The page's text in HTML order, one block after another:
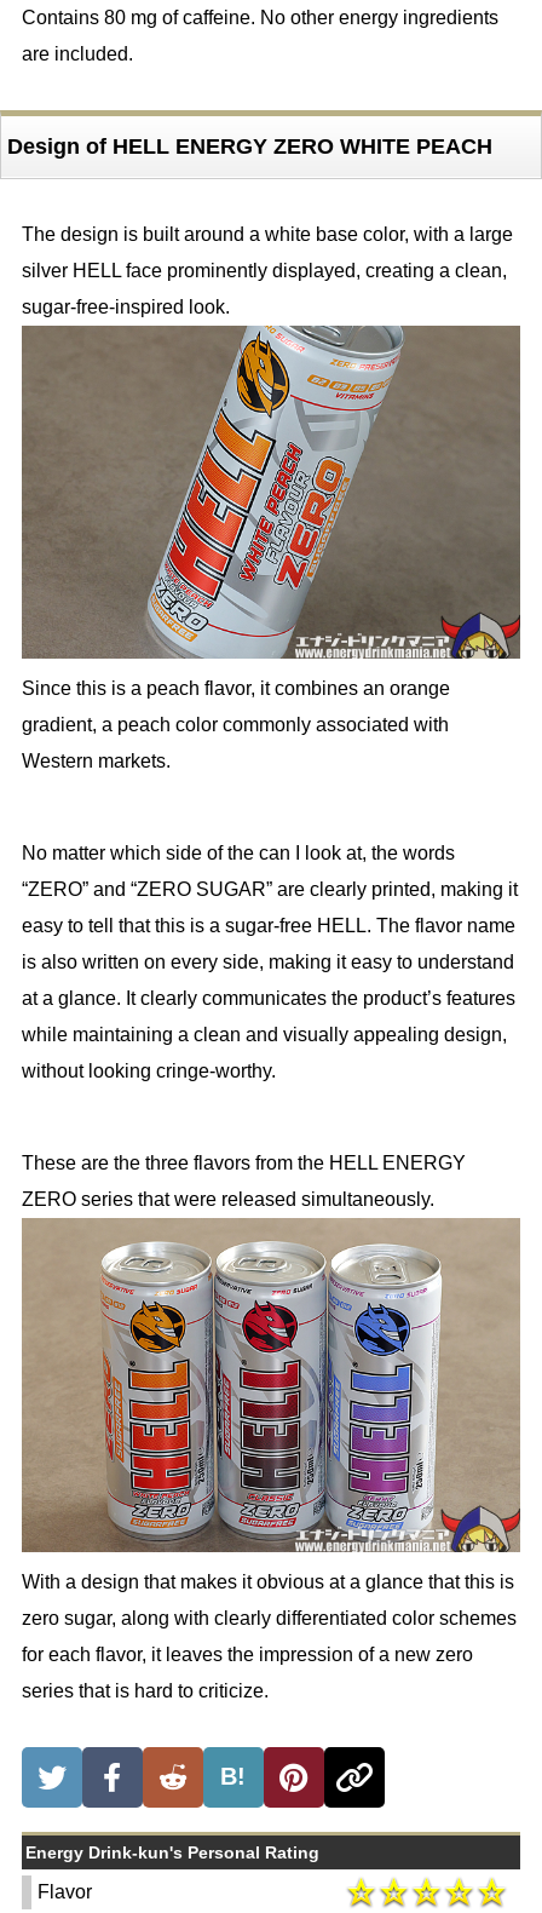
Contains 80 mg of caffeine. No other energy ingredients
are included.
Design of HELL ENERGY ZERO WHITE PEACH
The design is built around a white base color, with a large
silver HELL face prominently displayed, creating a clean,
sugar-free-inspired look.
Since this is a peach flavor, it combines an orange
gradient, a peach color commonly associated with
Western markets.
No matter which side of the can I look at, the words
“ZERO” and “ZERO SUGAR” are clearly printed, making it
easy to tell that this is a sugar-free HELL. The flavor name
is also written on every side, making it easy to understand
at a glance. It clearly communicates the product’s features
while maintaining a clean and visually appealing design,
without looking cringe-worthy.
These are the three flavors from the HELL ENERGY
ZERO series that were released simultaneously.
With a design that makes it obvious at a glance that this is
zero sugar, along with clearly differentiated color schemes
for each flavor, it leaves the impression of a new zero
series that is hard to criticize.
B!
Energy Drink-kun's Personal Rating
Flavor